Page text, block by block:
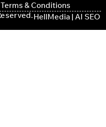
Terms & Conditions
HellMedia | AI SEO